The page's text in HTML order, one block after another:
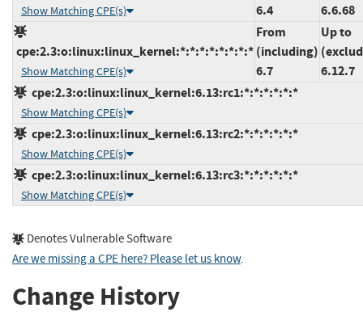
Show Matching CPE(s)
6.4
6.6.68
cpe:2.3:o:linux:linux_kernel:*:*:*:*:*:*:*:*
Show Matching CPE(s)
From
(including)
6.7
Up to
6.12.7
cpe:2.3:o:linux:linux_kernel:6.13:rc1:*:*:*:*:*:*
Show Matching CPE(s)
cpe:2.3:o:linux:linux_kernel:6.13:rc2:*:*:*:*:*:*
Show Matching CPE(s)
cpe:2.3:o:linux:linux_kernel:6.13:rc3:*:*:*:*:*:*
Show Matching CPE(s)
Denotes Vulnerable Software
Are we missing a CPE here? Please let us know.
Change History